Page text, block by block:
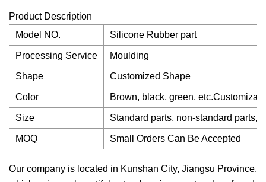
Product Description
Model NO.
Silicone Rubber part
Processing Service Moulding
Shape Customized Shape
Color Brown, black, green,
Size Standard parts, non-standard parts,
MOQ Small Orders Can Be Accepted
Our company is located in Kunshan City, Jiangsu Province,